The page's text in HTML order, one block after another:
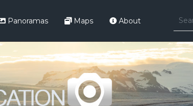
Panoramas Maps About